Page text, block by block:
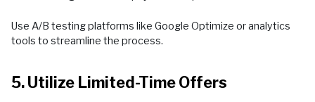
Use A/B testing platforms like Google Optimize or analytics
tools to streamline the process.
5. Utilize Limited-Time Offers